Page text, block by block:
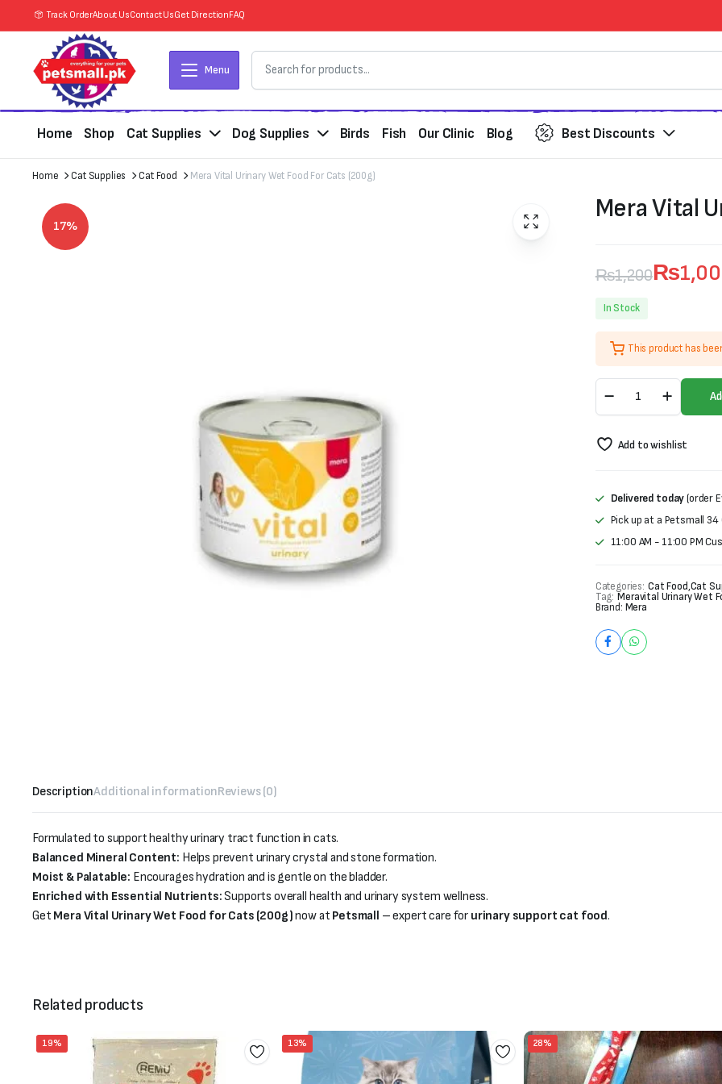
Track OrderAbout UsContact UsGet DirectionFAQ
Menu
Home Shop Cat Supplies Dog Supplies Birds Fish Our Clinic Blog Best Discounts
Home Cat Supplies Cat Food Mera Vital Urinary Wet Food For Cats (200g)
17%
Mera Vital
₨1,200
Original
price
was:
₨1,200.
₨
Current
price
is:
₨1,000.
In Stock
This product has
Vital
Urinary
Food
(200g)
Add to wishlist
Delivered today(order
Pick up at a Petsmall 34
11:00 AM - 11:00 PM
Categories: Cat Food,Cat
Tag: Meravital Urinary Wet
Brand: Mera
DescriptionAdditional informationReviews (0)
Formulated to support healthy urinary tract function in cats.
Balanced Mineral Content: Helps prevent urinary crystal and stone formation.
Moist & Palatable: Encourages hydration and is gentle on the bladder.
Enriched with Essential Nutrients:Supports overall health and urinary system wellness.
Get Mera Vital Urinary Wet Food for Cats (200g)now at Petsmall – expert care for urinary support cat food.
Related products
19% 13% 28%